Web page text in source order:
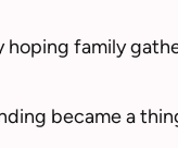
family
became a